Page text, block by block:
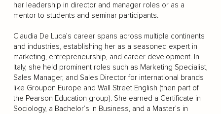
her leadership in director and manager roles or as a
mentor to students and seminar participants.
Claudia De Luca’s career spans across multiple continents
and industries, establishing her as a seasoned expert in
marketing, entrepreneurship, and career development. In
Italy, she held prominent roles such as Marketing Specialist,
Sales Manager, and Sales Director for international brands
like Groupon Europe and Wall Street English (then part of
the Pearson Education group). She earned a Certificate in
Sociology, a Bachelor’s in Business, and a Master’s in